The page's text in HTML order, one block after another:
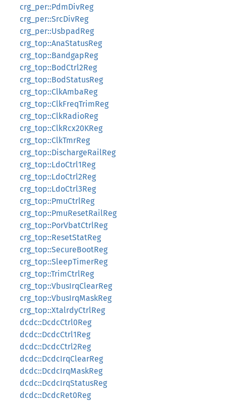
crg_per::PdmDivReg
crg_per::SrcDivReg
crg_per::UsbpadReg
crg_top::AnaStatusReg
crg_top::BandgapReg
crg_top::BodCtrl2Reg
crg_top::BodStatusReg
crg_top::ClkAmbaReg
crg_top::ClkFreqTrimReg
crg_top::ClkRadioReg
crg_top::ClkRcx20KReg
crg_top::ClkTmrReg
crg_top::DischargeRailReg
crg_top::LdoCtrl1Reg
crg_top::LdoCtrl2Reg
crg_top::LdoCtrl3Reg
crg_top::PmuCtrlReg
crg_top::PmuResetRailReg
crg_top::PorVbatCtrlReg
crg_top::ResetStatReg
crg_top::SecureBootReg
crg_top::SleepTimerReg
crg_top::TrimCtrlReg
crg_top::VbusIrqClearReg
crg_top::VbusIrqMaskReg
crg_top::XtalrdyCtrlReg
dcdc::DcdcCtrl0Reg
dcdc::DcdcCtrl1Reg
dcdc::DcdcCtrl2Reg
dcdc::DcdcIrqClearReg
dcdc::DcdcIrqMaskReg
dcdc::DcdcIrqStatusReg
dcdc::DcdcRet0Reg